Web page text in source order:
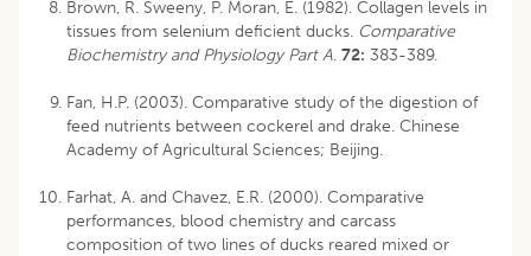
Brown, R. Sweeny, P. Moran, E. (1982). Collagen levels in
tissues from selenium deficient ducks. Comparative
Biochemistry and Physiology Part A. 72: 383-389.
Fan, H.P. (2003). Comparative study of the digestion of
feed nutrients between cockerel and drake. Chinese
Academy of Agricultural Sciences; Beijing.
Farhat, A. and Chavez, E.R. (2000). Comparative
performances, blood chemistry and carcass
composition of two lines of ducks reared mixed or